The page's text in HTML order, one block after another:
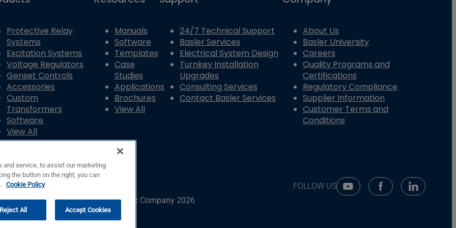
Protective Relay
Systems
Excitation Systems
Voltage Regulators
Genset Controls
Accessories
Custom
Transformers
Software
View All
Manuals
Software
Templates
Case
Studies
Applications
Brochures
View All
24/7 Technical Support
Basler Services
Electrical System Design
Turnkey Installation
Upgrades
Consulting Services
Contact Basler Services
About Us
Basler University
Careers
Quality Programs and
Certifications
Regulatory Compliance
Supplier Information
Customer Terms and
Conditions
FOLLOW US Youtube Social Media
Facebook Social
Linkedin
© Copyright © Basler Electric Company 2026
and service, to assist our marketing
the button on the right, you can
Cookie Policy
Reject All Accept Cookies